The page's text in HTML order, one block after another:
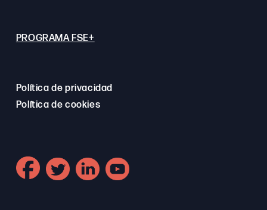
PROGRAMA FSE+
Política de privacidad
Política de cookies